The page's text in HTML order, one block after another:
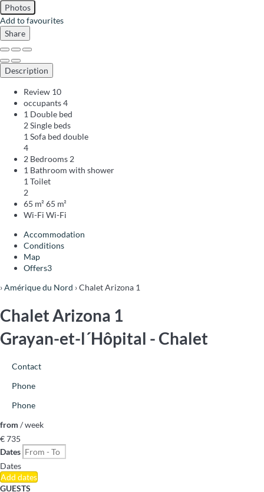
Photos
Add to favourites
Share
Description
Review 10
occupants4
1 Double bed
2 Single beds
1 Sofa bed double
4
2 Bedrooms 2
1 Bathroom with shower
1 Toilet
2
65 m²65 m²
Wi-Fi Wi-Fi
Accommodation
Conditions
Map
Offers3
›Amérique du Nord › Chalet Arizona 1
Chalet Arizona 1
Grayan-et-l´Hôpital - Chalet
Contact
Phone
Phone
from / week
€ 735
Dates
Dates
Add dates
GUESTS